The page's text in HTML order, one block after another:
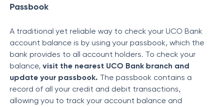
Passbook
A traditional yet reliable way to check your UCO Bank
account balance is by using your passbook, which the
bank provides to all account holders. To check your
balance, visit the nearest UCO Bank branch and
update your passbook. The passbook contains a
record of all your credit and debit transactions,
allowing you to track your account balance and